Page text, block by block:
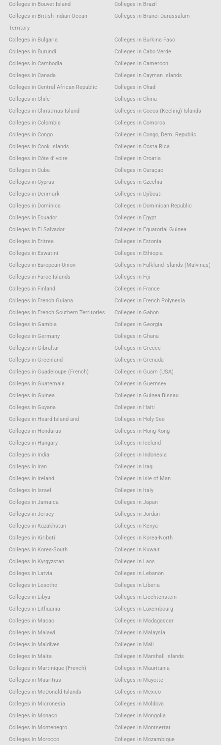
Colleges in Bouvet Island
Colleges in Brazil
Colleges in British Indian Ocean
Territory
Colleges in Brunei Darussalam
Colleges in Bulgaria
Colleges in Burkina Faso
Colleges in Burundi
Colleges in Cabo Verde
Colleges in Cambodia
Colleges in Cameroon
Colleges in Canada
Colleges in Cayman Islands
Colleges in Central African Republic
Colleges in Chad
Colleges in Chile
Colleges in China
Colleges in Christmas Island
Colleges in Cocos (Keeling) Islands
Colleges in Colombia
Colleges in Comoros
Colleges in Congo
Colleges in Congo, Dem. Republic
Colleges in Cook Islands
Colleges in Costa Rica
Colleges in Côte d'Ivoire
Colleges in Croatia
Colleges in Cuba
Colleges in Curaçao
Colleges in Cyprus
Colleges in Czechia
Colleges in Denmark
Colleges in Djibouti
Colleges in Dominica
Colleges in Dominican Republic
Colleges in Ecuador
Colleges in Egypt
Colleges in El Salvador
Colleges in Equatorial Guinea
Colleges in Eritrea
Colleges in Estonia
Colleges in Eswatini
Colleges in Ethiopia
Colleges in European Union
Colleges in Falkland Islands (Malvinas)
Colleges in Faroe Islands
Colleges in Fiji
Colleges in Finland
Colleges in France
Colleges in French Guiana
Colleges in French Polynesia
Colleges in French Southern Territories
Colleges in Gabon
Colleges in Gambia
Colleges in Georgia
Colleges in Germany
Colleges in Ghana
Colleges in Gibraltar
Colleges in Greece
Colleges in Greenland
Colleges in Grenada
Colleges in Guadeloupe (French)
Colleges in Guam (USA)
Colleges in Guatemala
Colleges in Guernsey
Colleges in Guinea
Colleges in Guinea Bissau
Colleges in Guyana
Colleges in Haiti
Colleges in Heard Island and
Colleges in Holy See
Colleges in Honduras
Colleges in Hong Kong
Colleges in Hungary
Colleges in Iceland
Colleges in India
Colleges in Indonesia
Colleges in Iran
Colleges in Iraq
Colleges in Ireland
Colleges in Isle of Man
Colleges in Israel
Colleges in Italy
Colleges in Jamaica
Colleges in Japan
Colleges in Jersey
Colleges in Jordan
Colleges in Kazakhstan
Colleges in Kenya
Colleges in Kiribati
Colleges in Korea-North
Colleges in Korea-South
Colleges in Kuwait
Colleges in Kyrgyzstan
Colleges in Laos
Colleges in Latvia
Colleges in Lebanon
Colleges in Lesotho
Colleges in Liberia
Colleges in Libya
Colleges in Liechtenstein
Colleges in Lithuania
Colleges in Luxembourg
Colleges in Macao
Colleges in Madagascar
Colleges in Malawi
Colleges in Malaysia
Colleges in Maldives
Colleges in Mali
Colleges in Malta
Colleges in Marshall Islands
Colleges in Martinique (French)
Colleges in Mauritania
Colleges in Mauritius
Colleges in Mayotte
Colleges in McDonald Islands
Colleges in Mexico
Colleges in Micronesia
Colleges in Moldova
Colleges in Monaco
Colleges in Mongolia
Colleges in Montenegro
Colleges in Montserrat
Colleges in Morocco
Colleges in Mozambique